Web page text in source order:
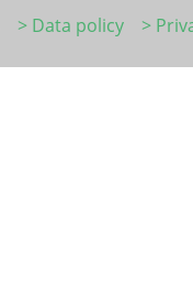
> Data policy
>